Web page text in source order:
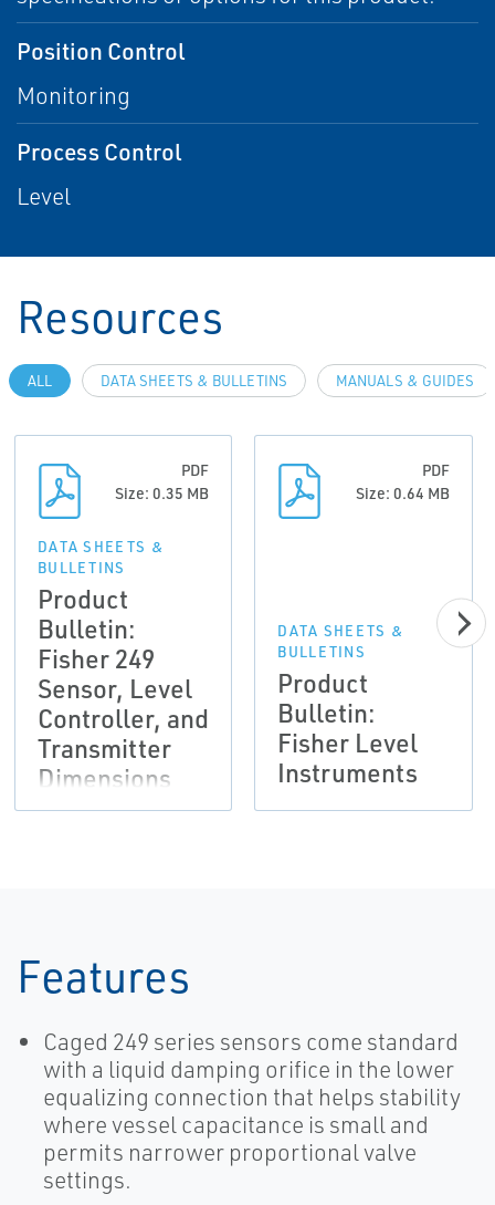
Position Control
Monitoring
Process Control
Level
Resources
ALL DATA SHEETS & BULLETINS MANUALS & GUIDES
PDF
Size: 0.35 MB
DATA SHEETS &
BULLETINS
Product
Bulletin:
Fisher 249
Sensor, Level
Controller, and
Transmitter
Dimensions
PDF
Size: 0.64 MB
DATA SHEETS &
BULLETINS
Product
Bulletin:
Fisher Level
Instruments
Features
Caged 249 series sensors come standard
with a liquid damping orifice in the lower
equalizing connection that helps stability
where vessel capacitance is small and
permits narrower proportional valve
settings.